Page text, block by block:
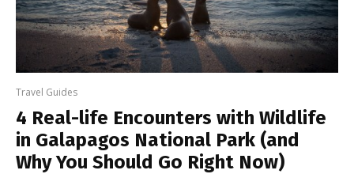
Travel Guides
4 Real-life Encounters with Wildlife
in Galapagos National Park (and
Why You Should Go Right Now)